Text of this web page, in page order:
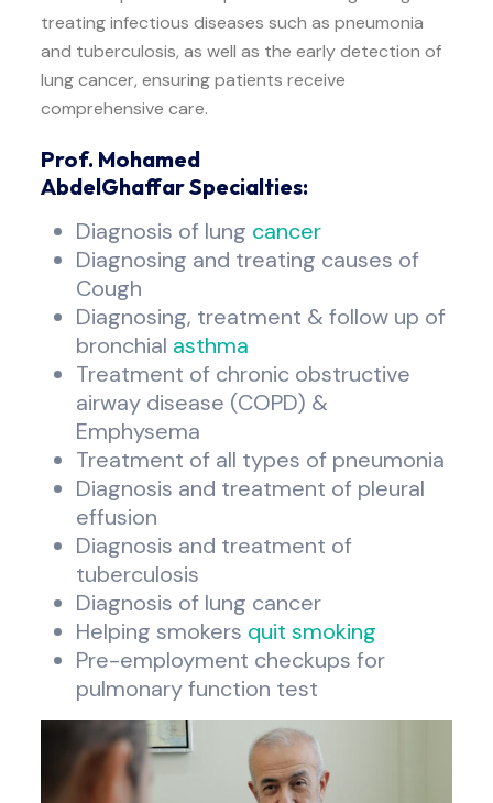
treating infectious diseases such as pneumonia
and tuberculosis, as well as the early detection of
lung cancer, ensuring patients receive
comprehensive care.
Prof. Mohamed
AbdelGhaffar Specialties:
Diagnosis of lung cancer
Diagnosing and treating causes of
Cough
Diagnosing, treatment & follow up of
bronchial asthma
Treatment of chronic obstructive
airway disease (COPD) &
Emphysema
Treatment of all types of pneumonia
Diagnosis and treatment of pleural
effusion
Diagnosis and treatment of
tuberculosis
Diagnosis of lung cancer
Helping smokers quit smoking
Pre-employment checkups for
pulmonary function test